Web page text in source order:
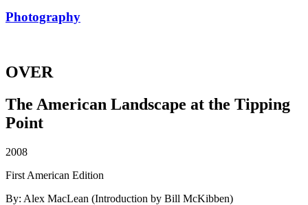
Photography
OVER
The American Landscape at the Tipping
Point
2008
First American Edition
By: Alex MacLean (Introduction by Bill McKibben)